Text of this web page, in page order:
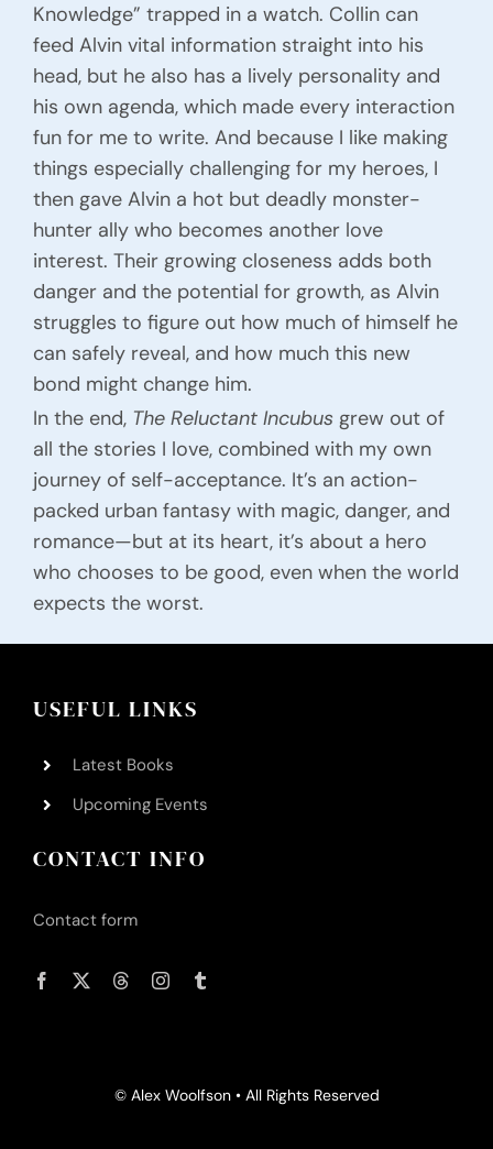
Knowledge” trapped in a watch. Collin can
feed Alvin vital information straight into his
head, but he also has a lively personality and
his own agenda, which made every interaction
fun for me to write. And because I like making
things especially challenging for my heroes, I
then gave Alvin a hot but deadly monster-
hunter ally who becomes another love
interest. Their growing closeness adds both
danger and the potential for growth, as Alvin
struggles to figure out how much of himself he
can safely reveal, and how much this new
bond might change him.
In the end, The Reluctant Incubus grew out of
all the stories I love, combined with my own
journey of self-acceptance. It’s an action-
packed urban fantasy with magic, danger, and
romance—but at its heart, it’s about a hero
who chooses to be good, even when the world
expects the worst.
USEFUL LINKS
Latest Books
Upcoming Events
CONTACT INFO
Contact form
© Alex Woolfson • All Rights Reserved